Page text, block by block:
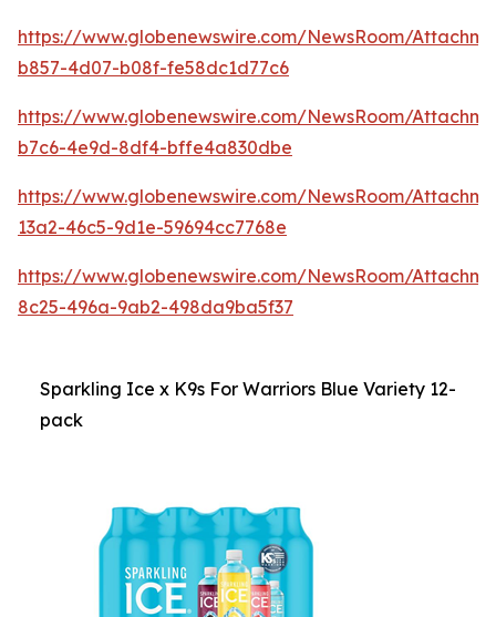
https://www.globenewswire.com/NewsRoom/
b857-4d07-b08f-fe58dc1d77c6
https://www.globenewswire.com/NewsRoom/
b7c6-4e9d-8df4-bffe4a830dbe
https://www.globenewswire.com/NewsRoom/
13a2-46c5-9d1e-59694cc7768e
https://www.globenewswire.com/NewsRoom/
8c25-496a-9ab2-498da9ba5f37
Sparkling Ice x K9s For Warriors Blue Variety 12-
pack